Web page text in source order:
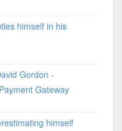
himself in his
Gordon -
Gateway
himself